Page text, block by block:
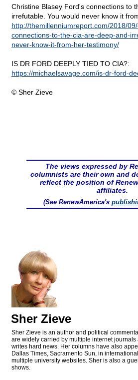
Christine Blasey Ford's connections to
irrefutable. You would never know it
http://themillenniumreport.com/2018/
connections-to-the-cia-are-deep-and-
never-know-it-from-her-testimony/
IS DR FORD DEEPLY TIED TO CIA?:
https://michaelsavage.com/is-dr-ford-
© Sher Zieve
The views expressed by
columnists are their own and
reflect the position of
affiliates.
(See RenewAmerica's
Sher Zieve
Sher Zieve is an author and political
are widely carried by multiple internet
writes hard news. Her columns have also
Dallas Times, Sacramento Sun, in
multiple university websites. Sher is also a
shows.